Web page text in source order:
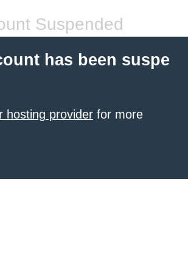
Suspended
has been suspe
hosting provider for more